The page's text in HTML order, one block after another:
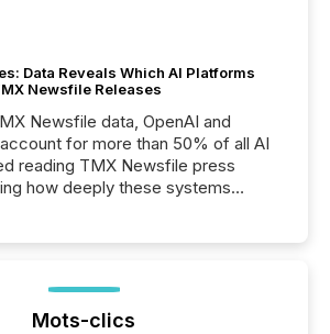
Data Reveals Which AI Platforms
Newsfile Releases
Newsfile data, OpenAI and
for more than 50% of all AI
reading TMX Newsfile press
how deeply these systems
Mots-clics